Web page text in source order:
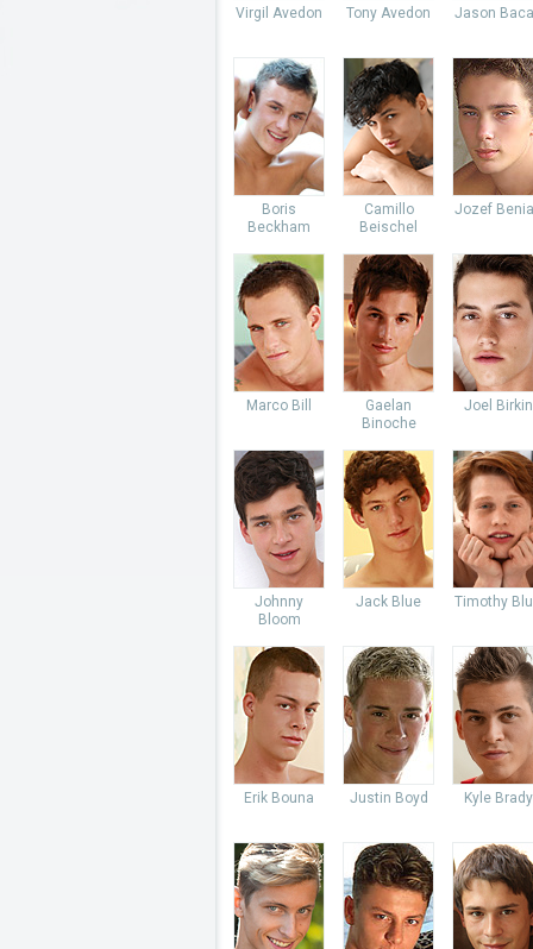
Virgil Avedon Tony Avedon Jason
Boris
Beckham
Camillo
Beischel
Jozef
Marco Bill
Gaelan
Binoche
Joel Birkin
Johnny
Bloom
Jack Blue Timothy
Erik Bouna Justin Boyd Kyle Brady